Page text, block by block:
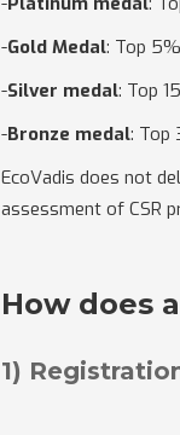
-Gold Medal: Top 5%
-Silver medal: Top
-Bronze medal: Top
EcoVadis does not
assessment of CSR
How does
1)